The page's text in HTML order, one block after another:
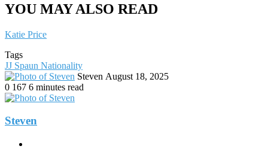
YOU MAY ALSO READ
Katie Price
Tags
JJ Spaun Nationality
Steven Send
August 18, 2025
0 167 6 minutes read
Steven